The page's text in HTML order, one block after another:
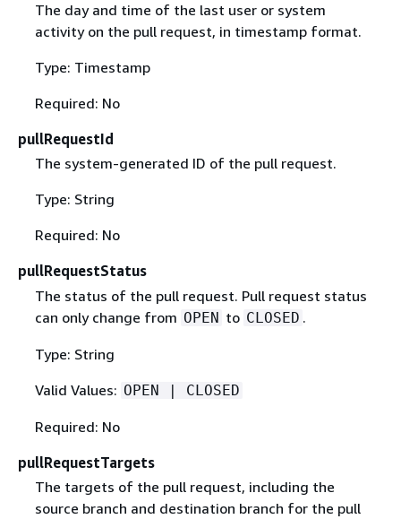
The day and time of the last user or system
activity on the pull request, in timestamp format.
Type: Timestamp
Required: No
pullRequestId
The system-generated ID of the pull request.
Type: String
Required: No
pullRequestStatus
The status of the pull request. Pull request status
can only change from OPEN to CLOSED .
Type: String
Valid Values: OPEN | CLOSED
Required: No
pullRequestTargets
The targets of the pull request, including the
source branch and destination branch for the pull